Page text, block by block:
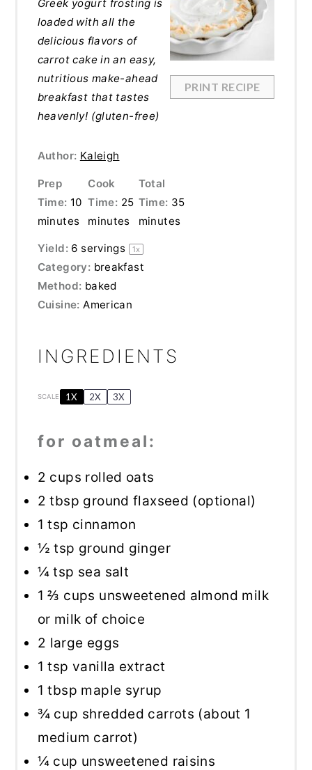
PRINT RECIPE
Greek yogurt frosting is
loaded with all the
delicious flavors of
carrot cake in an easy,
nutritious make-ahead
breakfast that tastes
heavenly! (gluten-free)
Author: Kaleigh
Prep
Time: 10
minutes
Cook
Time: 25
minutes
Total
Time: 35
minutes
Yield: 6 servings 1x
Category: breakfast
Method: baked
Cuisine: American
INGREDIENTS
SCALE 1X 2X 3X
for oatmeal:
2 cups rolled oats
2 tbsp ground flaxseed (optional)
1 tsp cinnamon
½ tsp ground ginger
¼ tsp sea salt
1 ⅔ cups unsweetened almond milk
or milk of choice
2 large eggs
1 tsp vanilla extract
1 tbsp maple syrup
¾ cup shredded carrots (about 1
medium carrot)
¼ cup unsweetened raisins